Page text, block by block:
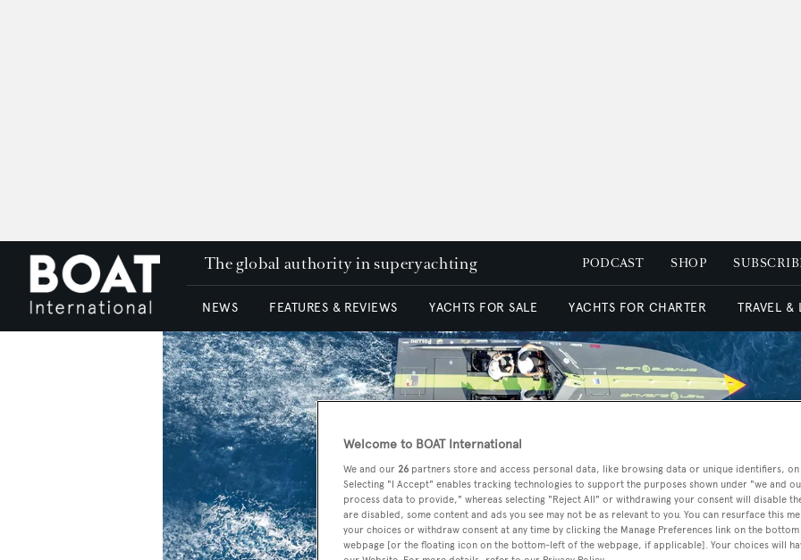
The global authority in superyachting PODCAST SHOP
NEWS FEATURES & REVIEWS YACHTS FOR SALE YACHTS FOR CHARTER TRAVEL &
Welcome to BOAT International
We and our 26 partners store and access personal data, like browsing data or unique identifiers,
Selecting "I Accept" enables tracking technologies to support the purposes shown under "we and
process data to provide," whereas selecting "Reject All" or withdrawing your consent will disable
are disabled, some content and ads you see may not be as relevant to you. You can resurface this
your choices or withdraw consent at any time by clicking the Manage Preferences link on the
webpage [or the floating icon on the bottom-left of the webpage, if applicable]. Your choices will